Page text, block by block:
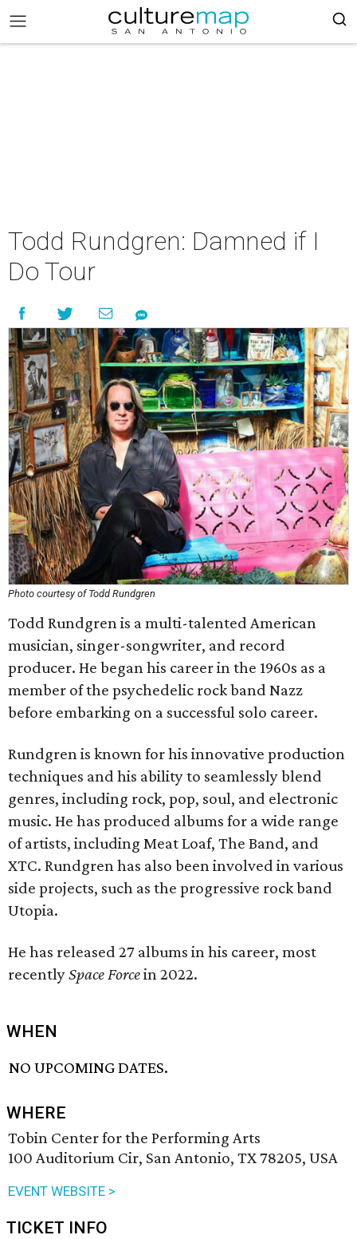
Todd Rundgren: Damned if I
Do Tour
Photo courtesy of Todd Rundgren
Todd Rundgren is a multi-talented American
musician, singer-songwriter, and record
producer. He began his career in the 1960s as a
member of the psychedelic rock band Nazz
before embarking on a successful solo career.
Rundgren is known for his innovative production
techniques and his ability to seamlessly blend
genres, including rock, pop, soul, and electronic
music. He has produced albums for a wide range
of artists, including Meat Loaf, The Band, and
XTC. Rundgren has also been involved in various
side projects, such as the progressive rock band
Utopia.
He has released 27 albums in his career, most
recentlySpace Forcein 2022.
WHEN
NO UPCOMING DATES.
WHERE
Tobin Center for the Performing Arts
100 Auditorium Cir, San Antonio, TX 78205, USA
EVENT WEBSITE >
TICKET INFO